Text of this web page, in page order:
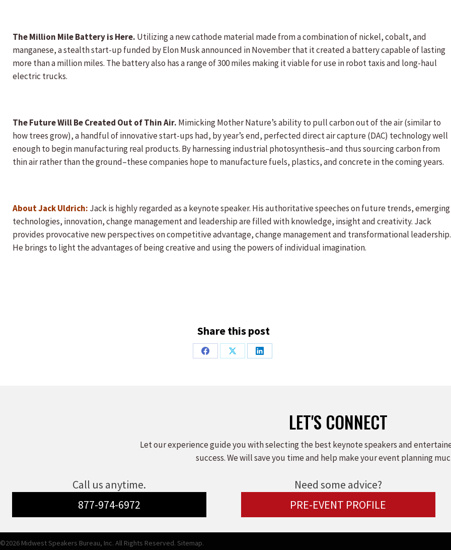
The Million Mile Battery is Here. Utilizing a new cathode material made from a combination of nickel, cobalt, and
manganese, a stealth start-up funded by Elon Musk announced in November that it created a battery capable of lasting
more than a million miles. The battery also has a range of 300 miles making it viable for use in robot taxis and long-haul
electric trucks.
The Future Will Be Created Out of Thin Air. Mimicking Mother Nature’s ability to pull carbon out of the air (similar to
how trees grow), a handful of innovative start-ups had, by year’s end, perfected direct air capture (DAC) technology well
enough to begin manufacturing real products. By harnessing industrial photosynthesis–and thus sourcing carbon from
thin air rather than the ground–these companies hope to manufacture fuels, plastics, and concrete in the coming years.
About Jack Uldrich: Jack is highly regarded as a keynote speaker. His authoritative speeches on future trends, emerging
technologies, innovation, change management and leadership are filled with knowledge, insight and creativity. Jack
provides provocative new perspectives on competitive advantage, change management and transformational leadership.
He brings to light the advantages of being creative and using the powers of individual imagination.
Share this post
Share
Share
Share
LET'S CONNECT
Let our experience guide you with selecting the best keynote speakers and
success. We will save you time and help make your event planning
Call us anytime.
877-974-6972
Need some advice?
PRE-EVENT PROFILE
©2026 Midwest Speakers Bureau, Inc. All Rights Reserved. Sitemap.